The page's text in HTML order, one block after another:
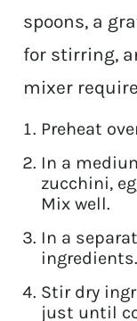
spoons, a
for stirring,
mixer
Preheat
In a
zucchini,
Mix well.
In a
Stir dry
just until